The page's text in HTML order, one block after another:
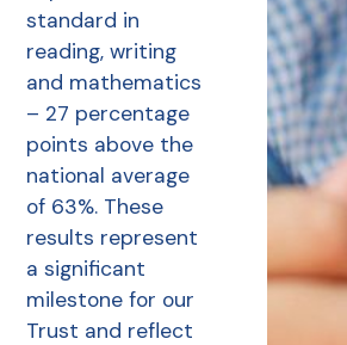
standard in
reading, writing
and mathematics
– 27 percentage
points above the
national average
of 63%. These
results represent
a significant
milestone for our
Trust and reflect